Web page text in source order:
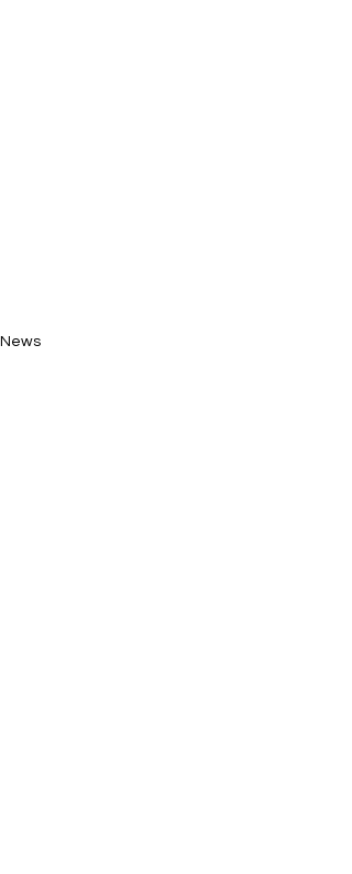
News